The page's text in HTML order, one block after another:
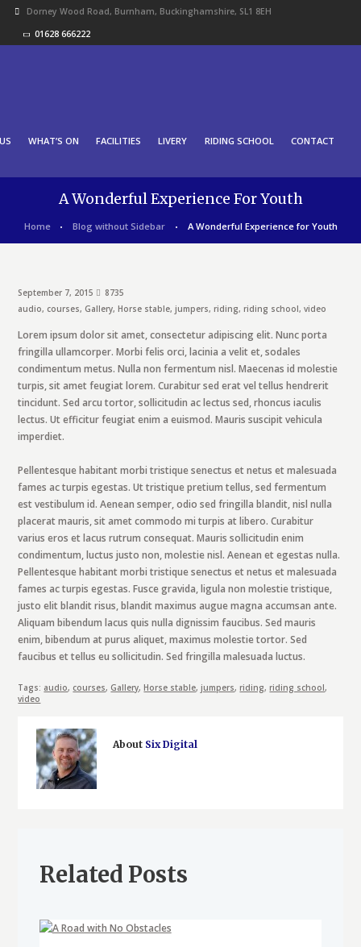
Dorney Wood Road, Burnham, Buckinghamshire, SL1 8EH
01628 666222
WHAT’S ON FACILITIES LIVERY RIDING SCHOOL CONTACT
A Wonderful Experience For Youth
Home Blog without Sidebar A Wonderful Experience for Youth
September 7, 2015
8735
audio, courses, Gallery,Horse stable,jumpers,riding,riding school,video
Lorem ipsum dolor sit amet, consectetur adipiscing elit. Nunc porta
fringilla ullamcorper. Morbi felis orci, lacinia a velit et, sodales
condimentum metus. Nulla non fermentum nisl. Maecenas id molestie
turpis, sit amet feugiat lorem. Curabitur sed erat vel tellus hendrerit
tincidunt. Sed arcu tortor, sollicitudin ac lectus sed, rhoncus iaculis
lectus. Ut efficitur feugiat enim a euismod. Mauris suscipit vehicula
imperdiet.
Pellentesque habitant morbi tristique senectus et netus et malesuada
fames ac turpis egestas. Ut tristique pretium tellus, sed fermentum
est vestibulum id. Aenean semper, odio sed fringilla blandit, nisl nulla
placerat mauris, sit amet commodo mi turpis at libero. Curabitur
varius eros et lacus rutrum consequat. Mauris sollicitudin enim
condimentum, luctus justo non, molestie nisl. Aenean et egestas nulla.
Pellentesque habitant morbi tristique senectus et netus et malesuada
fames ac turpis egestas. Fusce gravida, ligula non molestie tristique,
justo elit blandit risus, blandit maximus augue magna accumsan ante.
Aliquam bibendum lacus quis nulla dignissim faucibus. Sed mauris
enim, bibendum at purus aliquet, maximus molestie tortor. Sed
faucibus et tellus eu sollicitudin. Sed fringilla malesuada luctus.
Tags: audio, courses, Gallery,Horse stable,jumpers,riding,riding school,
video
About Six Digital
Related Posts